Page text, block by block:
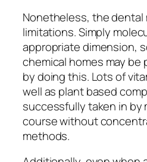
Nonetheless, the
limitations. Simply
appropriate dimension,
chemical homes may be
by doing this. Lots of
well as plant based
successfully taken in by
course without
methods.